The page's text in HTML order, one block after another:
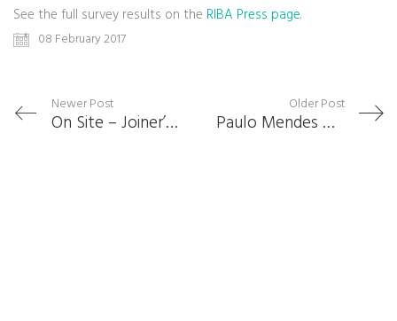
See the full survey results on the RIBA Press page.
08 February 2017
Newer Post
On Site – Joiner’s Road
Older Post
Paulo Mendes Da Rocha Receives Royal Gold Medal